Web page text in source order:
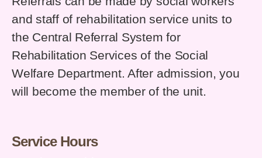
and staff of rehabilitation service units to
the Central Referral System for
Rehabilitation Services of the Social
Welfare Department. After admission, you
will become the member of the unit.
Service Hours